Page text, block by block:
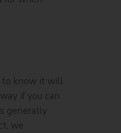
to know it will
if you can
generally
we